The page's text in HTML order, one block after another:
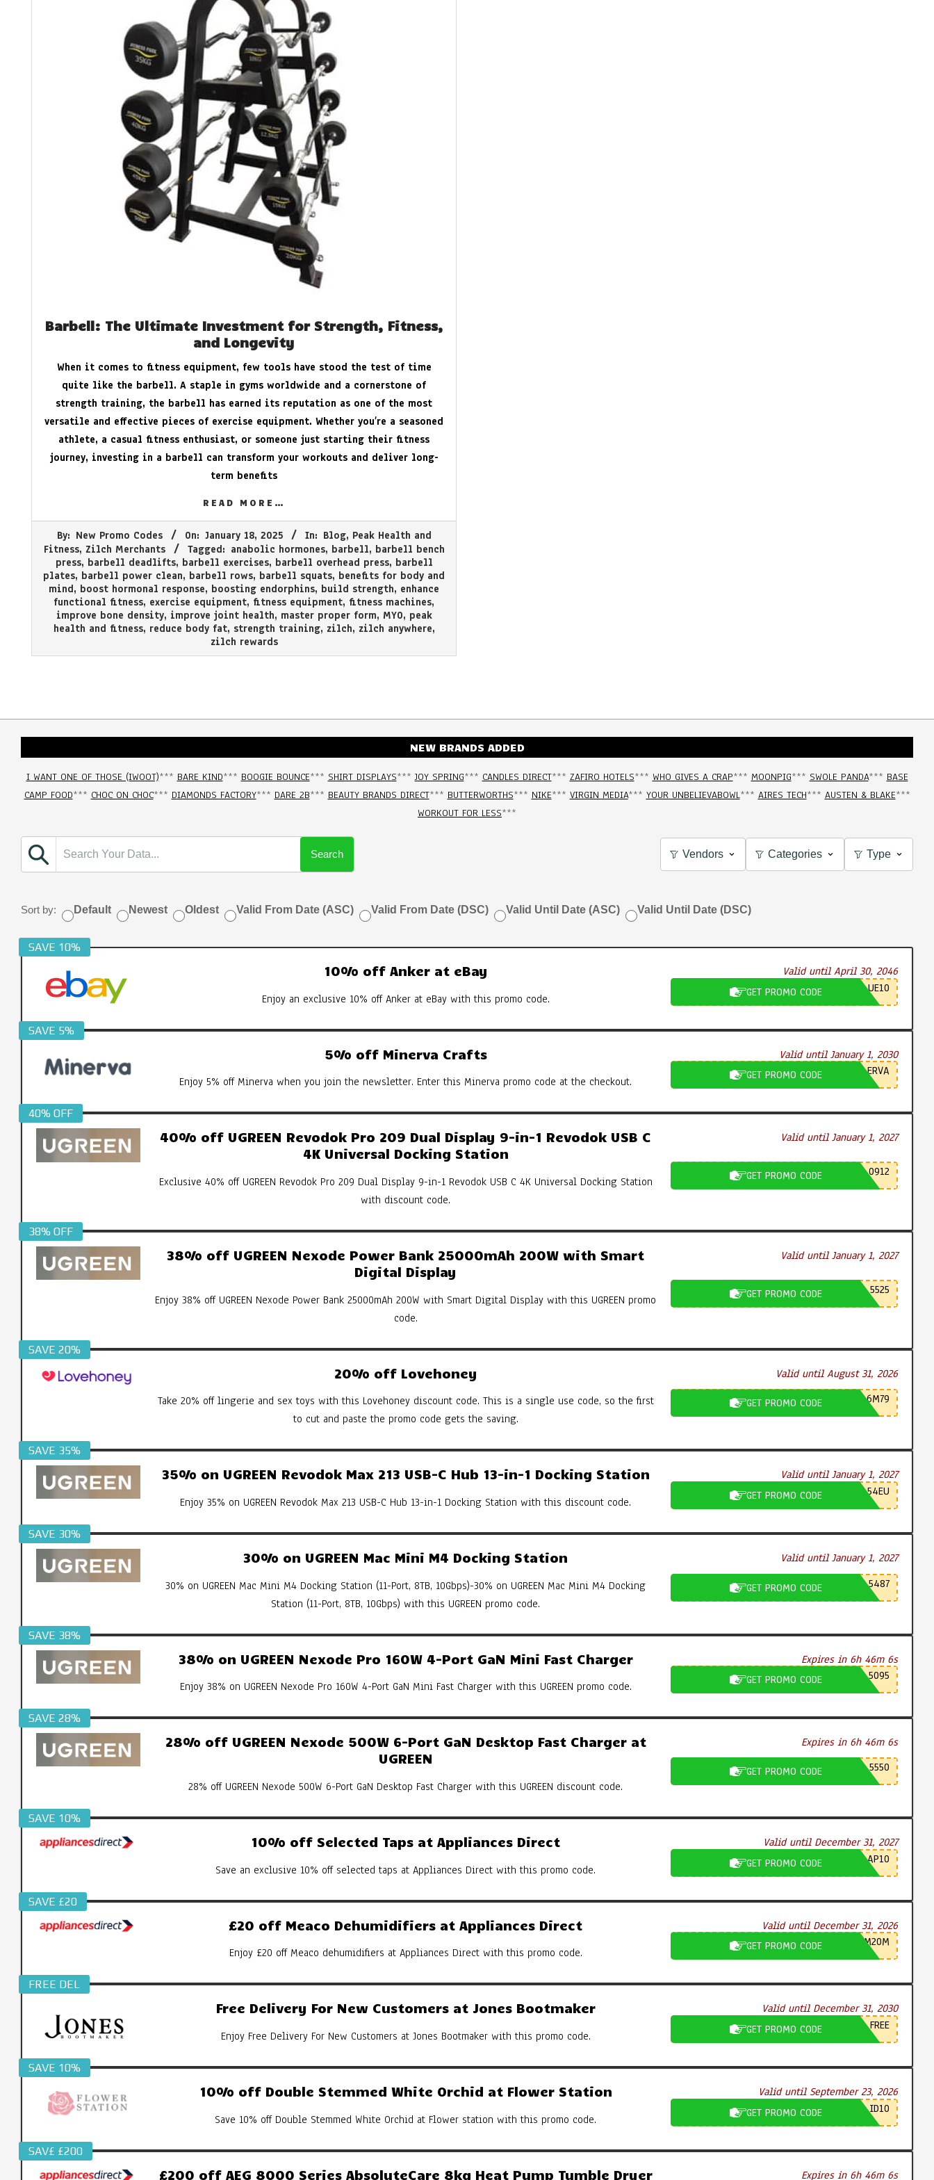
Barbell: The Ultimate Investment for Strength, Fitness,
and Longevity
When it comes to fitness equipment, few tools have stood the test of time
quite like the barbell. A staple in gyms worldwide and a cornerstone of
strength training, the barbell has earned its reputation as one of the most
versatile and effective pieces of exercise equipment. Whether you’re a seasoned
athlete, a casual fitness enthusiast, or someone just starting their fitness
journey, investing in a barbell can transform your workouts and deliver long-
term benefits
READ MORE…
01-
By: New Promo Codes On: January 18, 2025 In: Blog, Peak Health and
Fitness, Zilch Merchants Tagged: anabolic hormones, barbell, barbell bench
press, barbell deadlifts, barbell exercises, barbell overhead press, barbell
plates, barbell power clean, barbell rows, barbell squats, benefits for body and
mind, boost hormonal response, boosting endorphins, build strength, enhance
functional fitness, exercise equipment, fitness equipment, fitness machines,
improve bone density, improve joint health, master proper form, MYO, peak
health and fitness, reduce body fat, strength training, zilch, zilch anywhere,
zilch rewards
NEW BRANDS ADDED
I WANT ONE OF THOSE (IWOOT)*** BARE KIND*** BOOGIE BOUNCE*** SHIRT DISPLAYS***JOY SPRING*** CANDLES DIRECT*** ZAFIRO HOTELS*** WHO GIVES A CRAP*** MOONPIG*** SWOLE PANDA*** BASE
CAMP FOOD*** CHOC ON CHOC*** DIAMONDS FACTORY*** DARE 2B*** BEAUTY BRANDS DIRECT*** BUTTERWORTHS*** NIKE*** VIRGIN MEDIA*** YOUR UNBELIEVABOWL*** AIRES TECH*** AUSTEN & BLAKE***
WORKOUT FOR LESS***
Search Vendors Categories Type
Sort by: Default Newest Oldest Valid From Date (ASC) Valid From Date (DSC) Valid Until Date (ASC) Valid Until Date (DSC)
SAVE 10%
10% off Anker at eBay
Enjoy an exclusive 10% off Anker at eBay with this promo code.
Valid until April 30, 2046
GET PROMO CODE
UE10
SAVE 5%
5% off Minerva Crafts
Enjoy 5% off Minerva when you join the newsletter. Enter this Minerva promo code at the checkout.
Valid until January 1, 2030
GET PROMO CODE
ERVA
40% OFF
40% off UGREEN Revodok Pro 209 Dual Display 9-in-1 Revodok USB C
4K Universal Docking Station
Exclusive 40% off UGREEN Revodok Pro 209 Dual Display 9-in-1 Revodok USB C 4K Universal Docking Station
with discount code.
Valid until January 1, 2027
GET PROMO CODE 0912
38% OFF
38% off UGREEN Nexode Power Bank 25000mAh 200W with Smart
Digital Display
Enjoy 38% off UGREEN Nexode Power Bank 25000mAh 200W with Smart Digital Display with this UGREEN promo
code.
Valid until January 1, 2027
GET PROMO CODE 5525
SAVE 20%
20% off Lovehoney
Take 20% off lingerie and sex toys with this Lovehoney discount code. This is a single use code, so the first
to cut and paste the promo code gets the saving.
Valid until August 31, 2026
GET PROMO CODE 6M79
SAVE 35%
35% on UGREEN Revodok Max 213 USB-C Hub 13-in-1 Docking Station
Enjoy 35% on UGREEN Revodok Max 213 USB-C Hub 13-in-1 Docking Station with this discount code.
Valid until January 1, 2027
GET PROMO CODE
54EU
SAVE 30%
30% on UGREEN Mac Mini M4 Docking Station
30% on UGREEN Mac Mini M4 Docking Station (11-Port, 8TB, 10Gbps)-30% on UGREEN Mac Mini M4 Docking
Station (11-Port, 8TB, 10Gbps) with this UGREEN promo code.
Valid until January 1, 2027
GET PROMO CODE 5487
SAVE 38%
38% on UGREEN Nexode Pro 160W 4-Port GaN Mini Fast Charger
Enjoy 38% on UGREEN Nexode Pro 160W 4-Port GaN Mini Fast Charger with this UGREEN promo code.
Expires in 6h 46m 5s
GET PROMO CODE
5095
SAVE 28%
28% off UGREEN Nexode 500W 6-Port GaN Desktop Fast Charger at
UGREEN
28% off UGREEN Nexode 500W 6-Port GaN Desktop Fast Charger with this UGREEN discount code.
Expires in 6h 46m 5s
GET PROMO CODE 5550
SAVE 10%
10% off Selected Taps at Appliances Direct
Save an exclusive 10% off selected taps at Appliances Direct with this promo code.
Valid until December 31, 2027
GET PROMO CODE
AP10
SAVE £20
£20 off Meaco Dehumidifiers at Appliances Direct
Enjoy £20 off Meaco dehumidifiers at Appliances Direct with this promo code.
Valid until December 31, 2026
GET PROMO CODE
M20M
FREE DEL
Free Delivery For New Customers at Jones Bootmaker
Enjoy Free Delivery For New Customers at Jones Bootmaker with this promo code.
Valid until December 31, 2030
GET PROMO CODE
FREE
SAVE 10%
10% off Double Stemmed White Orchid at Flower Station
Save 10% off Double Stemmed White Orchid at Flower station with this promo code.
Valid until September 23, 2026
GET PROMO CODE
ID10
SAV£ £200
£200 off AEG 8000 Series AbsoluteCare 8kg Heat Pump Tumble Dryer Expires in 6h 46m 5s